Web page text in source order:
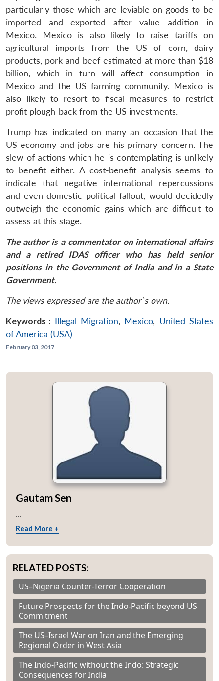
particularly those which are leviable on goods to be
imported and exported after value addition in
Mexico. Mexico is also likely to raise tariffs on
agricultural imports from the US of corn, dairy
products, pork and beef estimated at more than $18
billion, which in turn will affect consumption in
Mexico and the US farming community. Mexico is
also likely to resort to fiscal measures to restrict
profit plough-back from the US investments.
Trump has indicated on many an occasion that the
US economy and jobs are his primary concern. The
slew of actions which he is contemplating is unlikely
to benefit either. A cost-benefit analysis seems to
indicate that negative international repercussions
and even domestic political fallout, would decidedly
outweigh the economic gains which are difficult to
assess at this stage.
The author is a commentator on international affairs
and a retired IDAS officer who has held senior
positions in the Government of India and in a State
Government.
The views expressed are the author`s own.
Keywords : Illegal Migration, Mexico, United States
of America (USA)
February 03, 2017
Gautam Sen
...
Read More +
RELATED POSTS:
US–Nigeria Counter-Terror Cooperation
Future Prospects for the Indo-Pacific beyond US
Commitment
The US–Israel War on Iran and the Emerging
Regional Order in West Asia
The Indo-Pacific without the Indo: Strategic
Consequences for India